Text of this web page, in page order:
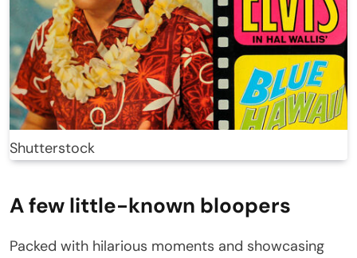
Shutterstock
A few little-known bloopers
Packed with hilarious moments and showcasing